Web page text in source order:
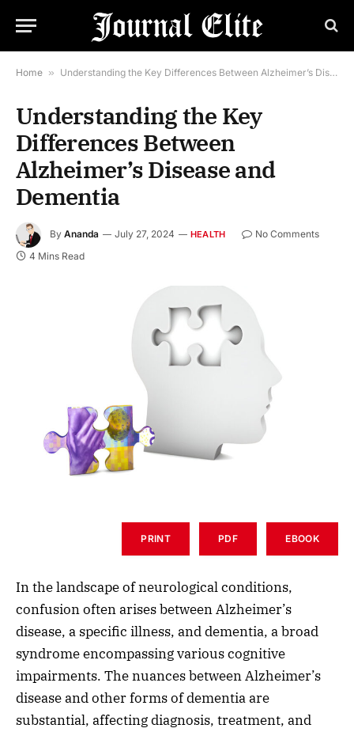
Home » Understanding the Key Differences Between Alzheimer’s Disease and Dementia
Understanding the Key
Differences Between
Alzheimer’s Disease and
Dementia
By Ananda July 27, 2024 HEALTH
No Comments
4 Mins Read
PRINT PDF EBOOK
In the landscape of neurological conditions,
confusion often arises between Alzheimer’s
disease, a specific illness, and dementia, a broad
syndrome encompassing various cognitive
impairments. The nuances between Alzheimer’s
disease and other forms of dementia are
substantial, affecting diagnosis, treatment, and